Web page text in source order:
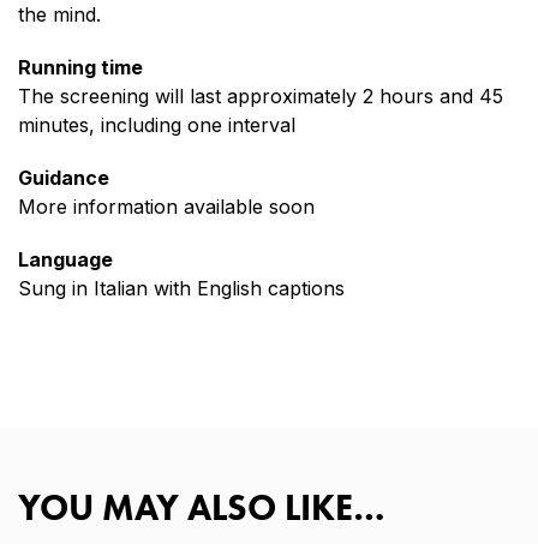
the mind.
Running time
The screening will last approximately 2 hours and 45
minutes, including one interval
Guidance
More information available soon
Language
Sung in Italian with English captions
YOU MAY ALSO LIKE…